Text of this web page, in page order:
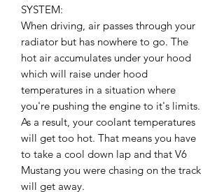
SYSTEM:
When driving, air passes through your
radiator but has nowhere to go. The
hot air accumulates under your hood
which will raise under hood
temperatures in a situation where
you're pushing the engine to it's limits.
As a result, your coolant temperatures
will get too hot. That means you have
to take a cool down lap and that V6
Mustang you were chasing on the track
will get away.